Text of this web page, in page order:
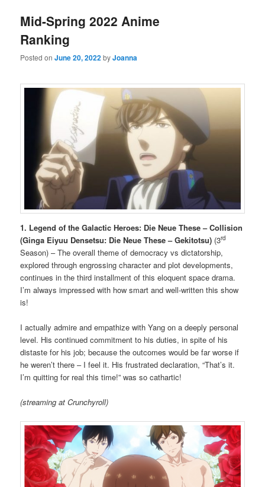
Mid-Spring 2022 Anime
Ranking
Posted onJune 20, 2022byJoanna
1. Legend of the Galactic Heroes: Die Neue These – Collision
(Ginga Eiyuu Densetsu: Die Neue These – Gekitotsu) (3rd
Season) – The overall theme of democracy vs dictatorship,
explored through engrossing character and plot developments,
continues in the third installment of this eloquent space drama.
I’m always impressed with how smart and well-written this show
is!
I actually admire and empathize with Yang on a deeply personal
level. His continued commitment to his duties, in spite of his
distaste for his job; because the outcomes would be far worse if
he weren’t there – I feel it. His frustrated declaration, “That’s it.
I’m quitting for real this time!” was so cathartic!
(streaming at Crunchyroll)